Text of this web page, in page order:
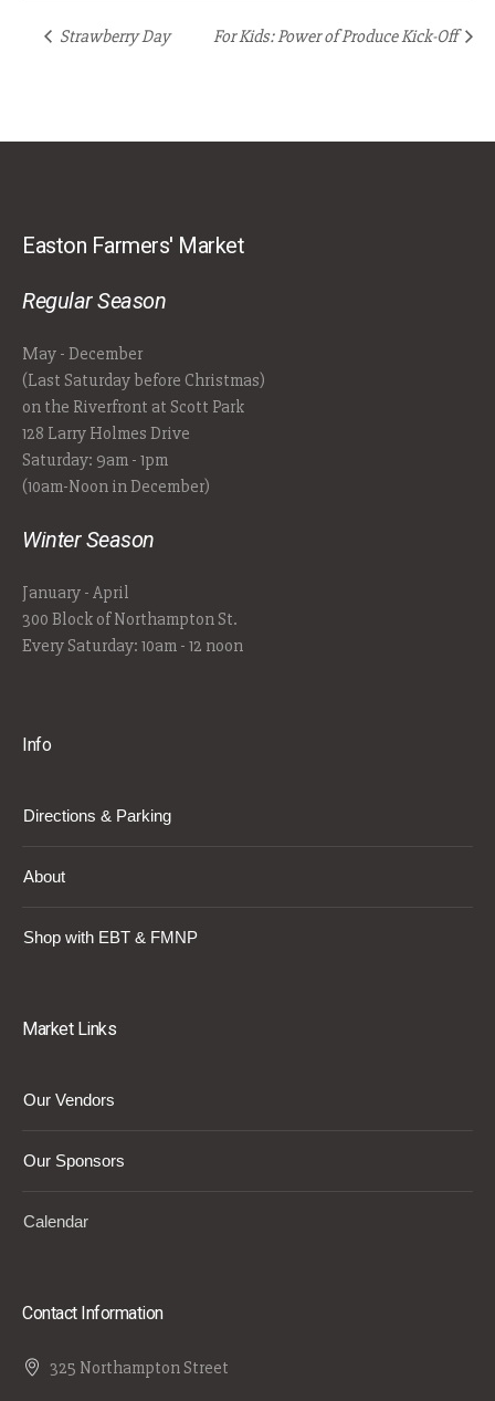
Strawberry Day For Kids: Power of Produce Kick-Off
Easton Farmers' Market
Regular Season
May - December
(Last Saturday before Christmas)
on the Riverfront at Scott Park
128 Larry Holmes Drive
Saturday: 9am - 1pm
(10am-Noon in December)
Winter Season
January - April
300 Block of Northampton St.
Every Saturday: 10am - 12 noon
Info
Directions & Parking
About
Shop with EBT & FMNP
Market Links
Our Vendors
Our Sponsors
Calendar
Contact Information
325 Northampton Street